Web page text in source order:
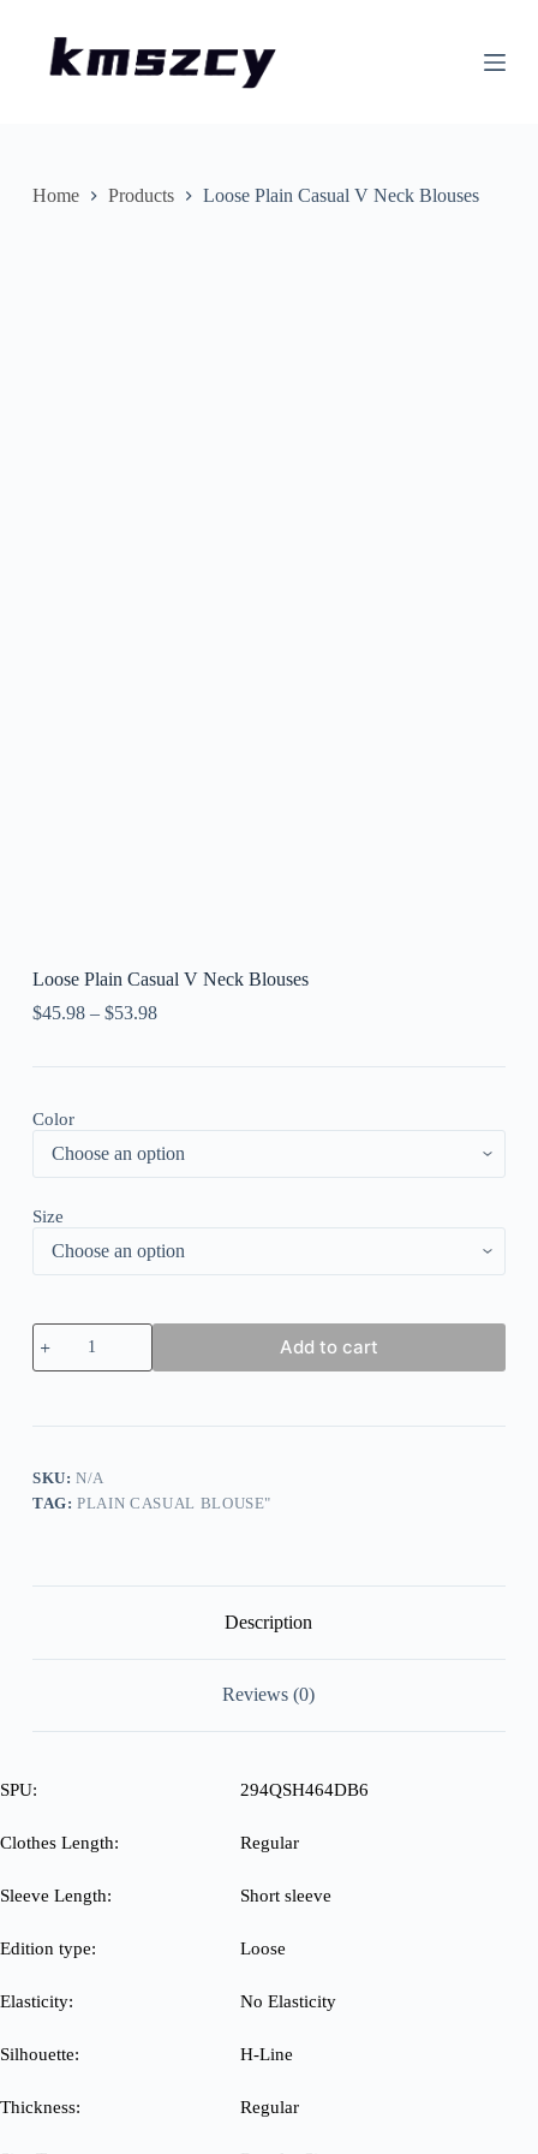
nHome Products Loose Plain Casual V Neck Blouses
Loose Plain Casual V Neck Blouses
$45.98– $53.98
Color
Size
Loose
Plain
Casual
Add to cart
SKU:N/A
TAG:PLAIN CASUAL BLOUSE"
Description
Reviews (0)
SPU: 294QSH464DB6
Clothes Length: Regular
Sleeve Length: Short sleeve
Edition type: Loose
Elasticity: No Elasticity
Silhouette: H-Line
Thickness: Regular